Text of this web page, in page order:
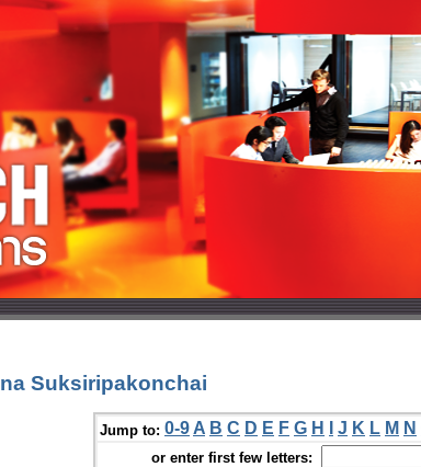
Suksiripakonchai
Jump to: 0-9 A B C D E F G H J K L M N
or enter first few letters: